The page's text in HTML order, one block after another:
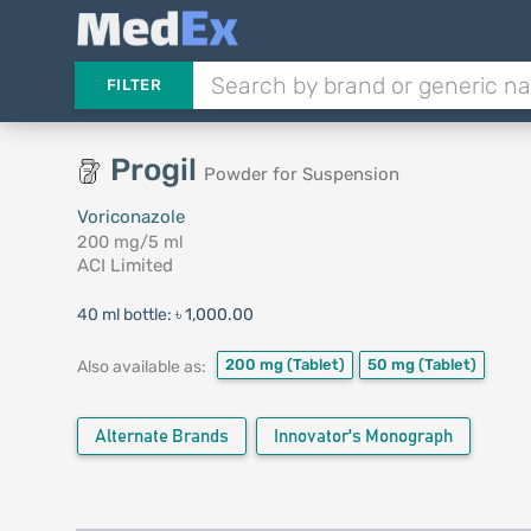
FILTER
Progil Powder for Suspension
Voriconazole
200 mg/5 ml
ACI Limited
40 ml bottle: ৳ 1,000.00
Also available as: 200 mg (Tablet) 50 mg (Tablet)
Alternate Brands Innovator's Monograph